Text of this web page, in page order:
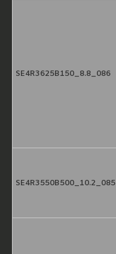
SE4R3625B150_8.8_086
SE4R3550B500_10.2_085